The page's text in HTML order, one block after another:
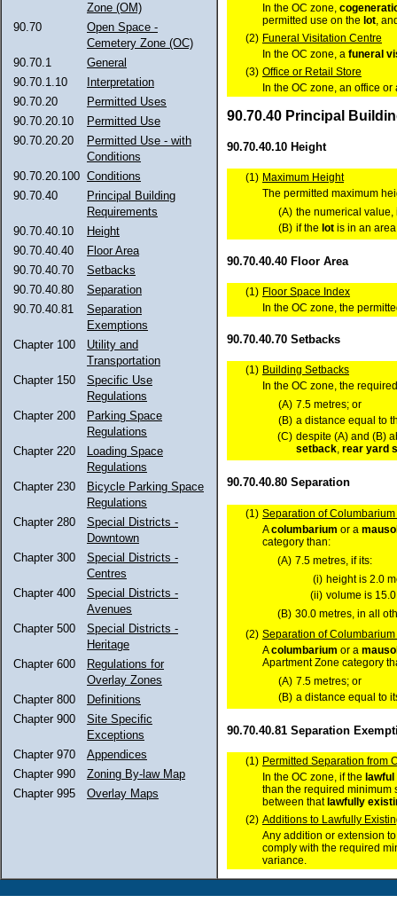
Zone (OM)
90.70
Open Space -
Cemetery Zone (OC)
90.70.1
General
90.70.1.10
Interpretation
90.70.20
Permitted Uses
90.70.20.10
Permitted Use
90.70.20.20
Permitted Use - with
Conditions
90.70.20.100 Conditions
90.70.40
Principal Building
Requirements
90.70.40.10
Height
90.70.40.40
Floor Area
90.70.40.70
Setbacks
90.70.40.80
Separation
90.70.40.81
Separation
Exemptions
Chapter 100
Utility and
Transportation
Chapter 150
Specific Use
Regulations
Chapter 200
Parking Space
Regulations
Chapter 220
Loading Space
Regulations
Chapter 230
Bicycle Parking Space
Regulations
Chapter 280
Special Districts -
Downtown
Chapter 300
Special Districts -
Centres
Chapter 400
Special Districts -
Avenues
Chapter 500
Special Districts -
Heritage
Chapter 600
Regulations for
Overlay Zones
Chapter 800
Definitions
Chapter 900
Site Specific
Exceptions
Chapter 970
Appendices
Chapter 990
Zoning By-law Map
Chapter 995
Overlay Maps
In the OC zone,
permitted use on the lot,
(2) Funeral Visitation Centre
In the OC zone, a funeral
(3) Office or Retail Store
In the OC zone, an office
90.70.40 Principal
90.70.40.10 Height
(1) Maximum Height
The permitted maximum
(A) the numerical value,
(B) if the lot is in an
90.70.40.40 Floor Area
(1) Floor Space Index
In the OC zone, the
90.70.40.70 Setbacks
(1) Building Setbacks
In the OC zone, the
(A) 7.5 metres; or
(B) a distance equal to
(C) despite (A) and (B)
setback, rear yard
90.70.40.80 Separation
(1) Separation of
Acolumbarium or a
category than:
(A) 7.5 metres, if its:
(i) height is 2.0
(ii) volume is
(B) 30.0 metres, in all
(2) Separation of
Acolumbarium or a
Apartment Zone category
(A) 7.5 metres; or
(B) a distance equal to
90.70.40.81 Separation
(1) Permitted Separation from
In the OC zone, if the lawful
than the required
between that lawfully
(2) Additions to Lawfully
Any addition or extension
comply with the required
variance.